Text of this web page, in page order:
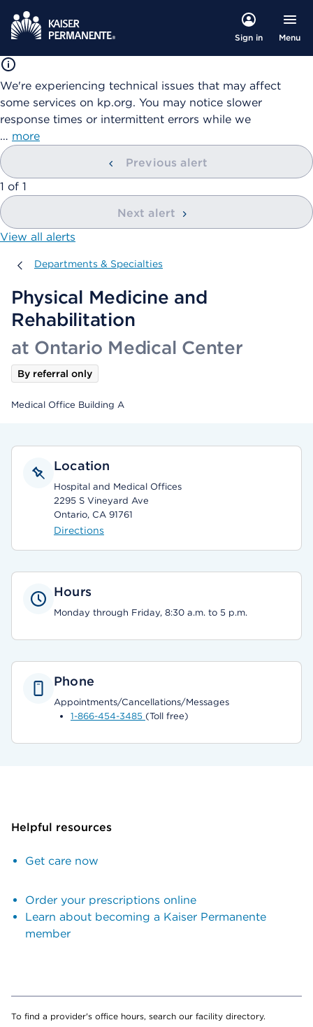
Sign in Menu
We're experiencing technical issues that may affect
some services on kp.org. You may notice slower
response times or intermittent errors while we
… more
Previous alert
showing
1 of 1
Next alert
View all alerts
Departments & Specialties
Departments & Specialties
Physical Medicine and
Rehabilitation
at Ontario Medical Center
By referral only
Medical Office Building A
Location
Hospital and Medical Offices
2295 S Vineyard Ave
Ontario, CA 91761
Directions
Hours
Monday through Friday, 8:30 a.m. to 5 p.m.
Phone
Appointments/Cancellations/Messages
1-866-454-3485 (Toll free)
Helpful resources
Get care now
Order your prescriptions online
Learn about becoming a Kaiser Permanente
member
To find a provider's office hours, search our facility directory.